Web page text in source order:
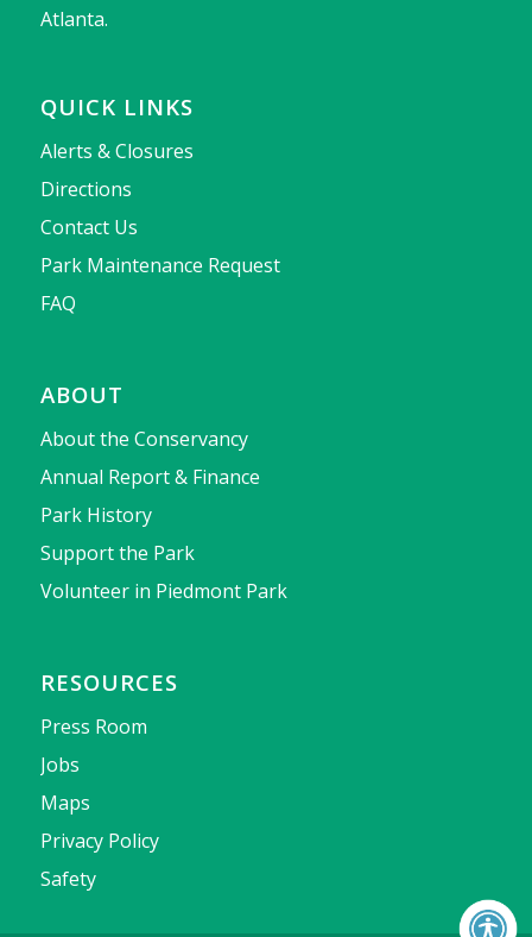
Atlanta.
QUICK LINKS
Alerts & Closures
Directions
Contact Us
Park Maintenance Request
FAQ
ABOUT
About the Conservancy
Annual Report & Finance
Park History
Support the Park
Volunteer in Piedmont Park
RESOURCES
Press Room
Jobs
Maps
Privacy Policy
Safety